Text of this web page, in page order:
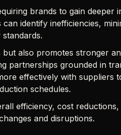
brands to gain deeper
identify inefficiencies,
also promotes stronger
partnerships grounded in
effectively with suppliers
schedules.
efficiency, cost reductions,
and disruptions.